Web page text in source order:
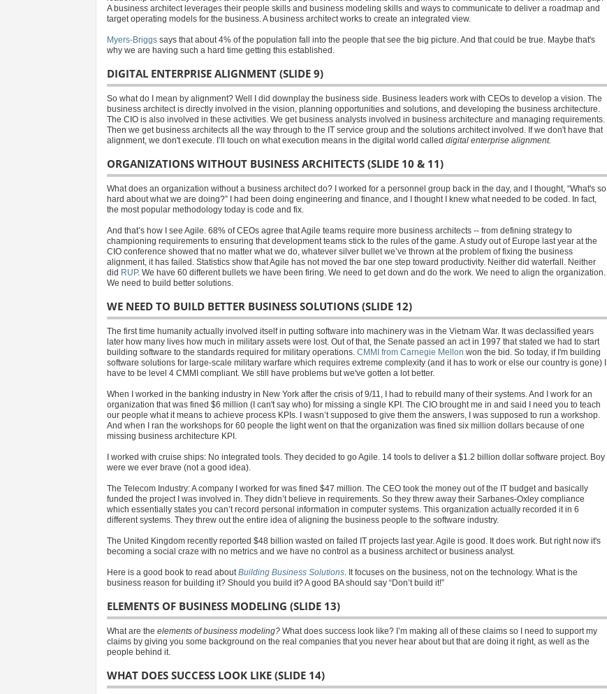
A business architect leverages their people skills and business modeling skills and ways to communicate to deliver a roadmap and
target operating models for the business. A business architect works to create an integrated view.
Myers-Briggssays that about 4% of the population fall into the people that see the big picture. And that could be true. Maybe that's
why we are having such a hard time getting this established.
DIGITAL ENTERPRISE ALIGNMENT (SLIDE 9)
So what do I mean by alignment? Well I did downplay the business side. Business leaders work with CEOs to develop a vision. The
business architect is directly involved in the vision, planning opportunities and solutions, and developing the business architecture.
The CIO is also involved in these activities. We get business analysts involved in business architecture and managing requirements.
Then we get business architects all the way through to the IT service group and the solutions architect involved. If we don't have that
alignment, we don't execute. I’ll touch on what execution means in the digital world called digital enterprise alignment.
ORGANIZATIONS WITHOUT BUSINESS ARCHITECTS (SLIDE 10 & 11)
What does an organization without a business architect do? I worked for a personnel group back in the day, and I thought, “What's so
hard about what we are doing?” I had been doing engineering and finance, and I thought I knew what needed to be coded. In fact,
the most popular methodology today is code and fix.
And that’s how I see Agile. 68% of CEOs agree that Agile teams require more business architects -- from defining strategy to
championing requirements to ensuring that development teams stick to the rules of the game. A study out of Europe last year at the
CIO conference showed that no matter what we do, whatever silver bullet we’ve thrown at the problem of fixing the business
alignment, it has failed. Statistics show that Agile has not moved the bar one step toward productivity. Neither did waterfall. Neither
did RUP. We have 60 different bullets we have been firing. We need to get down and do the work. We need to align the organization.
We need to build better solutions.
WE NEED TO BUILD BETTER BUSINESS SOLUTIONS (SLIDE 12)
The first time humanity actually involved itself in putting software into machinery was in the Vietnam War. It was declassified years
later how many lives how much in military assets were lost. Out of that, the Senate passed an act in 1997 that stated we had to start
building software to the standards required for military operations. CMMI from Carnegie Mellon won the bid. So today, if I'm building
software solutions for large-scale military warfare which requires extreme complexity (and it has to work or else our country is gone) I
have to be level 4 CMMI compliant. We still have problems but we've gotten a lot better.
When I worked in the banking industry in New York after the crisis of 9/11, I had to rebuild many of their systems. And I work for an
organization that was fined $6 million (I can't say who) for missing a single KPI. The CIO brought me in and said I need you to teach
our people what it means to achieve process KPIs. I wasn’t supposed to give them the answers, I was supposed to run a workshop.
And when I ran the workshops for 60 people the light went on that the organization was fined six million dollars because of one
missing business architecture KPI.
I worked with cruise ships: No integrated tools. They decided to go Agile. 14 tools to deliver a $1.2 billion dollar software project. Boy
were we ever brave (not a good idea).
The Telecom Industry: A company I worked for was fined $47 million. The CEO took the money out of the IT budget and basically
funded the project I was involved in. They didn’t believe in requirements. So they threw away their Sarbanes-Oxley compliance
which essentially states you can’t record personal information in computer systems. This organization actually recorded it in 6
different systems. They threw out the entire idea of aligning the business people to the software industry.
The United Kingdom recently reported $48 billion wasted on failed IT projects last year. Agile is good. It does work. But right now it's
becoming a social craze with no metrics and we have no control as a business architect or business analyst.
Here is a good book to read about Building Business Solutions. It focuses on the business, not on the technology. What is the
business reason for building it? Should you build it? A good BA should say “Don’t build it!”
ELEMENTS OF BUSINESS MODELING (SLIDE 13)
What are the elements of business modeling?What does success look like? I’m making all of these claims so I need to support my
claims by giving you some background on the real companies that you never hear about but that are doing it right, as well as the
people behind it.
WHAT DOES SUCCESS LOOK LIKE (SLIDE 14)